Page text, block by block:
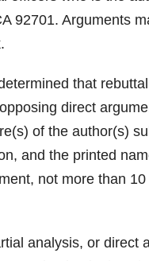
92701. Arguments
that
direct
of the author(s)
and the printed
not more than
analysis, or direct